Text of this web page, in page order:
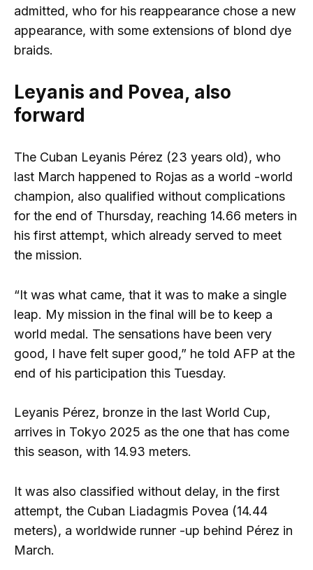
admitted, who for his reappearance chose a new
appearance, with some extensions of blond dye
braids.
Leyanis and Povea, also
forward
The Cuban Leyanis Pérez (23 years old), who
last March happened to Rojas as a world -world
champion, also qualified without complications
for the end of Thursday, reaching 14.66 meters in
his first attempt, which already served to meet
the mission.
“It was what came, that it was to make a single
leap. My mission in the final will be to keep a
world medal. The sensations have been very
good, I have felt super good,” he told AFP at the
end of his participation this Tuesday.
Leyanis Pérez, bronze in the last World Cup,
arrives in Tokyo 2025 as the one that has come
this season, with 14.93 meters.
It was also classified without delay, in the first
attempt, the Cuban Liadagmis Povea (14.44
meters), a worldwide runner -up behind Pérez in
March.